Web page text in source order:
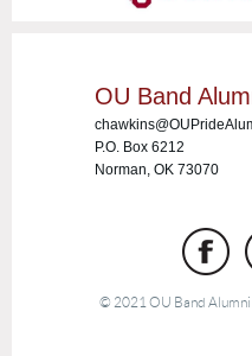
OU Band
P.O. Box 6212
Norman, OK 73070
© 2021 OU Band Alumni